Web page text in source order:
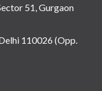
51, Gurgaon
110026 (Opp.